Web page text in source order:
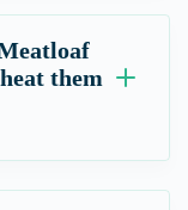
them